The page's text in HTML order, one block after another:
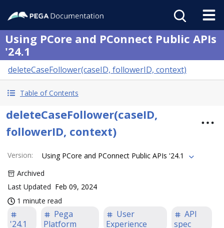
Using PCore and PConnect Public APIs
'24.1
deleteCaseFollower(caseID, followerID, context)
Table of Contents
deleteCaseFollower(caseID,
followerID, context)
Version:
Using PCore and PConnect Public APIs '24.1
Archived
Last Updated Feb 09, 2024
1 minute read
'24.1
Pega
Platform
User
Experience
API
spec